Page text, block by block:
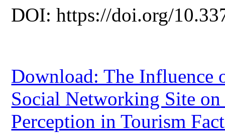
DOI: https://doi.org/
Download: The Influence
Social Networking Site on
Perception in Tourism